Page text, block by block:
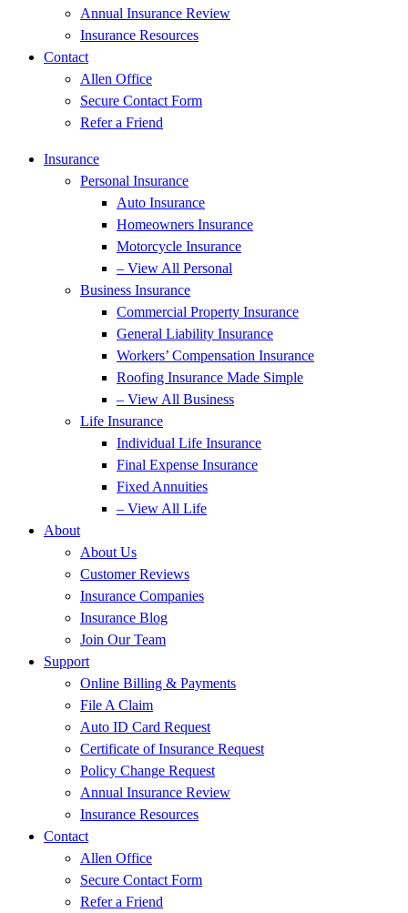
Annual Insurance Review
Insurance Resources
Contact
Allen Office
Secure Contact Form
Refer a Friend
Insurance
Personal Insurance
Auto Insurance
Homeowners Insurance
Motorcycle Insurance
– View All Personal
Business Insurance
Commercial Property Insurance
General Liability Insurance
Workers’ Compensation Insurance
Roofing Insurance Made Simple
– View All Business
Life Insurance
Individual Life Insurance
Final Expense Insurance
Fixed Annuities
– View All Life
About
About Us
Customer Reviews
Insurance Companies
Insurance Blog
Join Our Team
Support
Online Billing & Payments
File A Claim
Auto ID Card Request
Certificate of Insurance Request
Policy Change Request
Annual Insurance Review
Insurance Resources
Contact
Allen Office
Secure Contact Form
Refer a Friend